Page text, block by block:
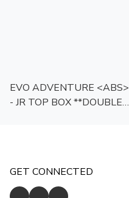
EVO ADVENTURE <ABS>
- JR TOP BOX **DOUBLE
GET CONNECTED